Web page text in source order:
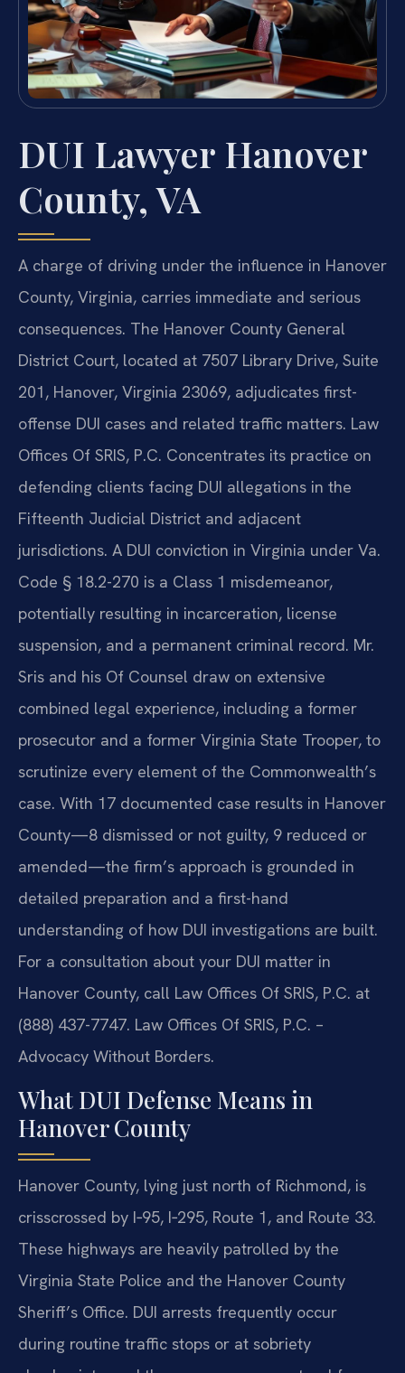
DUI Lawyer Hanover
County, VA
A charge of driving under the influence in Hanover
County, Virginia, carries immediate and serious
consequences. The Hanover County General
District Court, located at 7507 Library Drive, Suite
201, Hanover, Virginia 23069, adjudicates first-
offense DUI cases and related traffic matters. Law
Offices Of SRIS, P.C. Concentrates its practice on
defending clients facing DUI allegations in the
Fifteenth Judicial District and adjacent
jurisdictions. A DUI conviction in Virginia under Va.
Code § 18.2-270 is a Class 1 misdemeanor,
potentially resulting in incarceration, license
suspension, and a permanent criminal record. Mr.
Sris and his Of Counsel draw on extensive
combined legal experience, including a former
prosecutor and a former Virginia State Trooper, to
scrutinize every element of the Commonwealth’s
case. With 17 documented case results in Hanover
County—8 dismissed or not guilty, 9 reduced or
amended—the firm’s approach is grounded in
detailed preparation and a first-hand
understanding of how DUI investigations are built.
For a consultation about your DUI matter in
Hanover County, call Law Offices Of SRIS, P.C. at
(888) 437-7747. Law Offices Of SRIS, P.C. –
Advocacy Without Borders.
What DUI Defense Means in
Hanover County
Hanover County, lying just north of Richmond, is
crisscrossed by I‑95, I‑295, Route 1, and Route 33.
These highways are heavily patrolled by the
Virginia State Police and the Hanover County
Sheriff’s Office. DUI arrests frequently occur
during routine traffic stops or at sobriety